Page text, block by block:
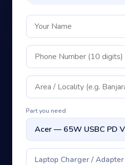
Part you need
Laptop Charger / Adapter